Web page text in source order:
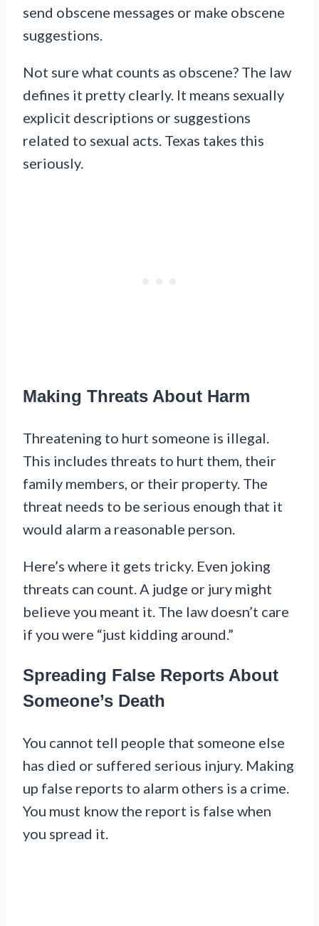
send obscene messages or make obscene
suggestions.
Not sure what counts as obscene? The law
defines it pretty clearly. It means sexually
explicit descriptions or suggestions
related to sexual acts. Texas takes this
seriously.
Making Threats About Harm
Threatening to hurt someone is illegal.
This includes threats to hurt them, their
family members, or their property. The
threat needs to be serious enough that it
would alarm a reasonable person.
Here’s where it gets tricky. Even joking
threats can count. A judge or jury might
believe you meant it. The law doesn’t care
if you were “just kidding around.”
Spreading False Reports About
Someone’s Death
You cannot tell people that someone else
has died or suffered serious injury. Making
up false reports to alarm others is a crime.
You must know the report is false when
you spread it.